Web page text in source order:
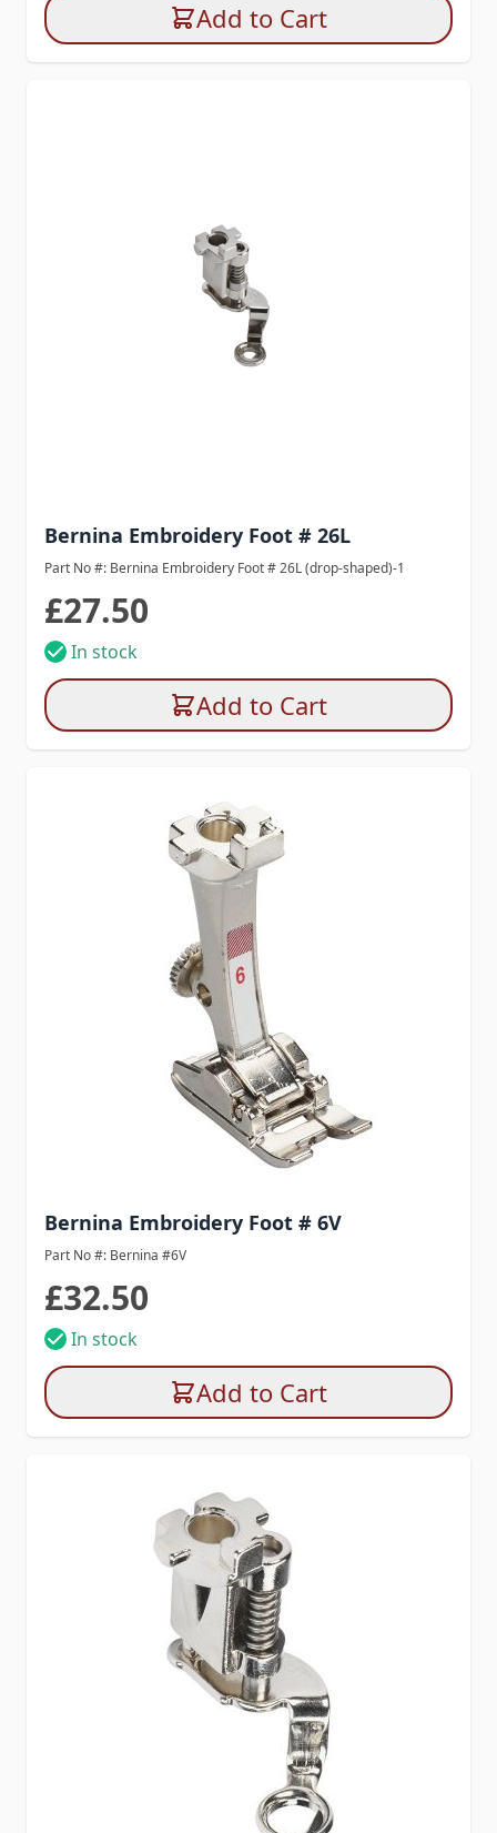
Add to Cart
Bernina Embroidery Foot # 26L
Part No #: Bernina Embroidery Foot # 26L (drop-shaped)-1
£27.50
In stock
Add to Cart
Bernina Embroidery Foot # 6V
Part No #: Bernina #6V
£32.50
In stock
Add to Cart